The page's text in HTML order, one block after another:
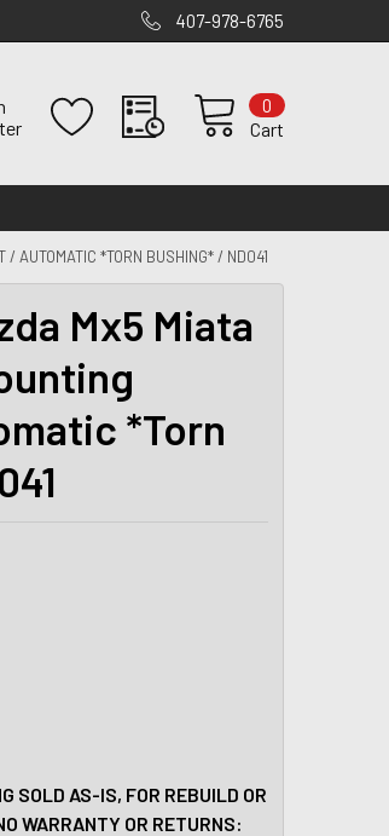
407-978-6765
Cart
0
AUTOMATIC *TORN BUSHING* / ND041
Mx5 Miata
*Torn
SOLD AS-IS, FOR REBUILD OR
WARRANTY OR RETURNS: